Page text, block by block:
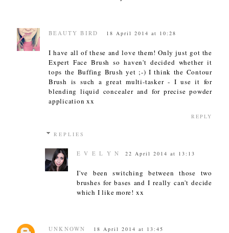
BEAUTY BIRD 18 April 2014 at 10:28
I have all of these and love them! Only just got the
Expert Face Brush so haven't decided whether it
tops the Buffing Brush yet ;-) I think the Contour
Brush is such a great multi-tasker - I use it for
blending liquid concealer and for precise powder
application xx
REPLY
REPLIES
E V E L Y N 22 April 2014 at 13:13
I've been switching between those two
brushes for bases and I really can't decide
which I like more! xx
UNKNOWN 18 April 2014 at 13:45